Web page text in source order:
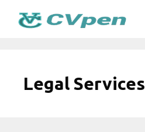
Legal Services